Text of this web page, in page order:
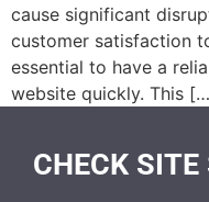
cause significant
customer satisfaction
essential to have a
website quickly. This
CHECK SITE